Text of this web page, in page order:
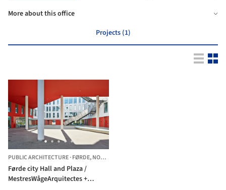
More about this office
Projects (1)
PUBLIC ARCHITECTURE·FØRDE,NORWAY
Førde city Hall and Plaza /
MestresWågeArquitectes +